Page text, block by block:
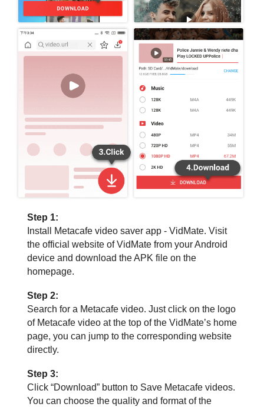
Step 1:
Install Metacafe video saver app - VidMate. Visit
the official website of VidMate from your Android
device and download the APK file on the
homepage.
Step 2:
Search for a Metacafe video. Just click on the logo
of Metacafe video at the top of the VidMate’s home
page, you can jump to the corresponding website
directly.
Step 3:
Click “Download” button to Save Metacafe videos.
You can choose the quality and format of the